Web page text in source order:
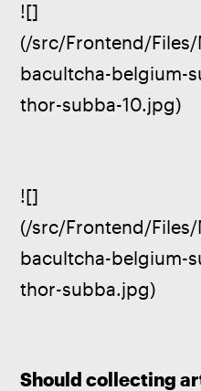
![]
(/src/Frontend/
bacultcha-belgium-
thor-subba-10.jpg)
![]
(/src/Frontend/
bacultcha-belgium-
thor-subba.jpg)
Should collecting